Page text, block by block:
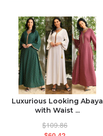
Luxurious Looking Abaya
with Waist ...
$109.86